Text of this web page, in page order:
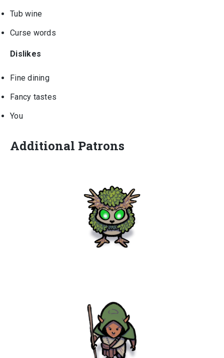
Tub wine
Curse words
Dislikes
Fine dining
Fancy tastes
You
Additional Patrons